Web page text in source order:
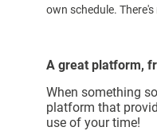
own schedule.
A great platform,
When something
platform that
use of your time!